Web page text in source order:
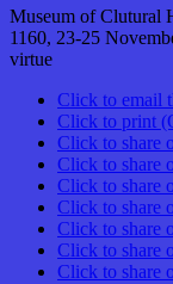
Museum of Clutural
1160, 23-25
virtue
Click to email
Click to print
Click to share
Click to share
Click to share
Click to share
Click to share
Click to share
Click to share